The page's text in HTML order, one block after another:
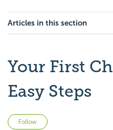
Articles in this section
Your First
Easy Steps
Follow